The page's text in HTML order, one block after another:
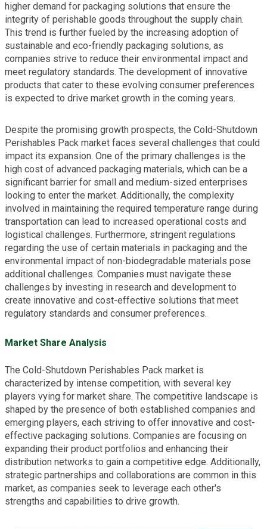
higher demand for packaging solutions that ensure the
integrity of perishable goods throughout the supply chain.
This trend is further fueled by the increasing adoption of
sustainable and eco-friendly packaging solutions, as
companies strive to reduce their environmental impact and
meet regulatory standards. The development of innovative
products that cater to these evolving consumer preferences
is expected to drive market growth in the coming years.
Despite the promising growth prospects, the Cold-Shutdown
Perishables Pack market faces several challenges that could
impact its expansion. One of the primary challenges is the
high cost of advanced packaging materials, which can be a
significant barrier for small and medium-sized enterprises
looking to enter the market. Additionally, the complexity
involved in maintaining the required temperature range during
transportation can lead to increased operational costs and
logistical challenges. Furthermore, stringent regulations
regarding the use of certain materials in packaging and the
environmental impact of non-biodegradable materials pose
additional challenges. Companies must navigate these
challenges by investing in research and development to
create innovative and cost-effective solutions that meet
regulatory standards and consumer preferences.
Market Share Analysis
The Cold-Shutdown Perishables Pack market is
characterized by intense competition, with several key
players vying for market share. The competitive landscape is
shaped by the presence of both established companies and
emerging players, each striving to offer innovative and cost-
effective packaging solutions. Companies are focusing on
expanding their product portfolios and enhancing their
distribution networks to gain a competitive edge. Additionally,
strategic partnerships and collaborations are common in this
market, as companies seek to leverage each other's
strengths and capabilities to drive growth.